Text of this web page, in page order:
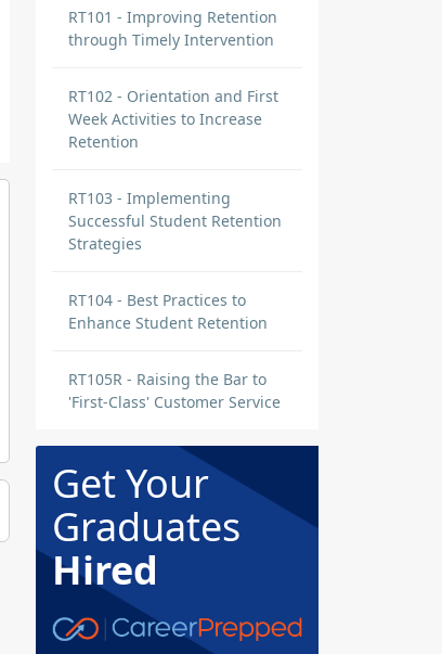
RT101 - Improving Retention
through Timely Intervention
RT102 - Orientation and First
Week Activities to Increase
Retention
RT103 - Implementing
Successful Student Retention
Strategies
RT104 - Best Practices to
Enhance Student Retention
RT105R - Raising the Bar to
'First-Class' Customer Service
Get Your
Graduates
Hired